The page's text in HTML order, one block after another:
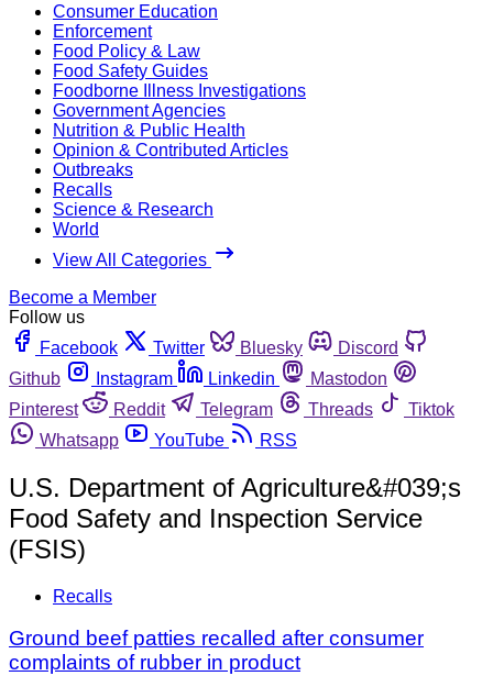
Consumer Education
Enforcement
Food Policy & Law
Food Safety Guides
Foodborne Illness Investigations
Government Agencies
Nutrition & Public Health
Opinion & Contributed Articles
Outbreaks
Recalls
Science & Research
World
View All Categories
Become a Member
Follow us
Facebook
Twitter Bluesky
Discord
Github
Instagram Linkedin
Mastodon
Pinterest
Reddit Telegram Threads
Tiktok
Whatsapp
YouTube RSS
U.S. Department of Agriculture&#039;s
Food Safety and Inspection Service
(FSIS)
Recalls
Ground beef patties recalled after consumer
complaints of rubber in product